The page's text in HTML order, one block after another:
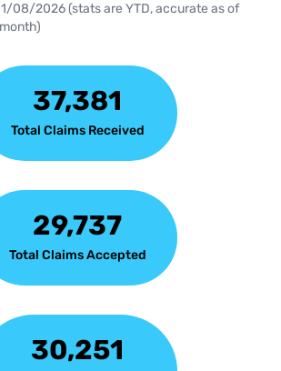
08/2026 (stats are YTD, accurate as of
37,381
Total Claims Received
29,737
Total Claims Accepted
30,251